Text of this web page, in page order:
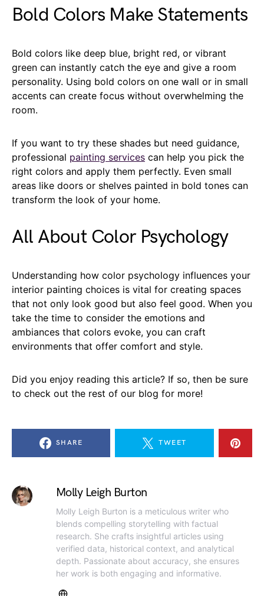
Bold Colors Make Statements
Bold colors like deep blue, bright red, or vibrant
green can instantly catch the eye and give a room
personality. Using bold colors on one wall or in small
accents can create focus without overwhelming the
room.
If you want to try these shades but need guidance,
professional painting services can help you pick the
right colors and apply them perfectly. Even small
areas like doors or shelves painted in bold tones can
transform the look of your home.
All About Color Psychology
Understanding how color psychology influences your
interior painting choices is vital for creating spaces
that not only look good but also feel good. When you
take the time to consider the emotions and
ambiances that colors evoke, you can craft
environments that offer comfort and style.
Did you enjoy reading this article? If so, then be sure
to check out the rest of our blog for more!
SHARE TWEET
Molly Leigh Burton
Molly Leigh Burton is a meticulous writer who
blends compelling storytelling with factual
research. She crafts insightful articles using
verified data, historical context, and analytical
depth. Passionate about accuracy, she ensures
her work is both engaging and informative.